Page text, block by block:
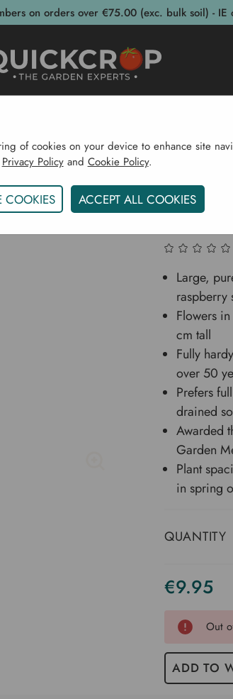
on orders over €75.00 (exc. bulk soil) - IE
Summer Flowering Bulbs
Peony
QUANTITY
€9.95
Current
Out
ADD TO
Large,
raspberry
Flowers
cm tall
Fully
over 50
Prefers
drained
Awarded
Garden
Plant
in spring
of cookies on your device to enhance site
Privacy Policyand Cookie Policy.
COOKIES ACCEPT ALL COOKIES